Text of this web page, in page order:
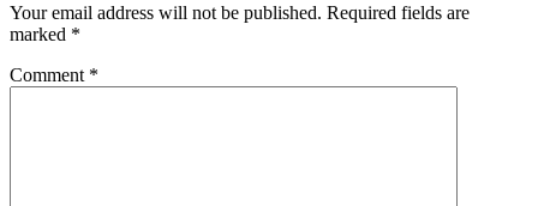
Your email address will not be published. Required fields are
marked *
Comment *